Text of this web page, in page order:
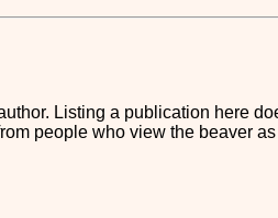
Listing a publication here
people who view the beaver